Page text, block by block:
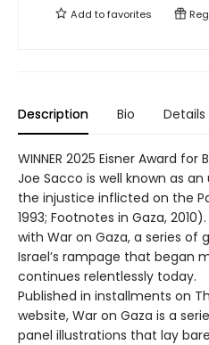
Add tofavorites
Description Bio Details
WINNER 2025 Eisner Award
Joe Sacco is well known as
the injustice inflicted on the
1993; Footnotes in Gaza,
with War on Gaza, a series
Israel’s rampage that began
continues relentlessly today.
Published in installments on
website, War on Gaza is a
panel illustrations that lay